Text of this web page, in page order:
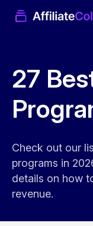
27
Check out our
programs in
details on how
revenue.